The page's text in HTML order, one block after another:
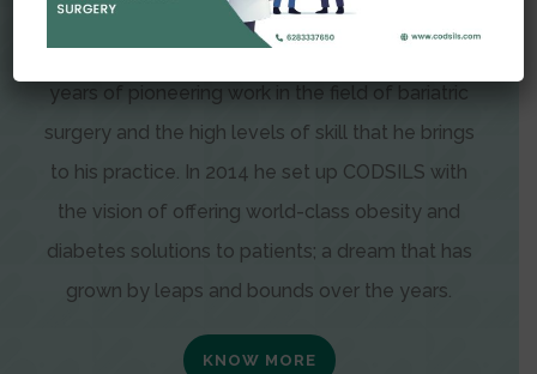
recognizable faces in bariatric and advanced
laparoscopic surgery today. This is the result of
years of pioneering work in the field of bariatric
surgery and the high levels of skill that he brings
to his practice. In 2014 he set up CODSILS with
the vision of offering world-class obesity and
diabetes solutions to patients; a dream that has
grown by leaps and bounds over the years.
KNOW MORE